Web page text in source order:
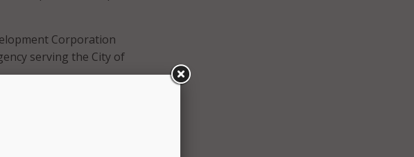
Corporation
serving the City of
of its ARPA allocation
access.
residents,